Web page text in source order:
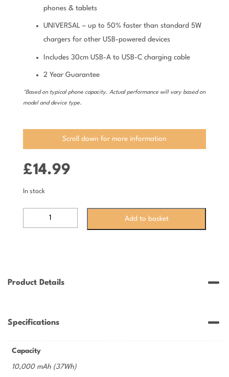
phones & tablets
UNIVERSAL – up to 50% faster than standard 5W
chargers for other USB-powered devices
Includes 30cm USB-A to USB-C charging cable
2 Year Guarantee
*Based on typical phone capacity. Actual performance will vary based on
model and device type.
Scroll down for more information
£14.99
In stock
VEPB1022B
-
Add to basket
Product Details
Specifications
Capacity
10,000 mAh (37Wh)